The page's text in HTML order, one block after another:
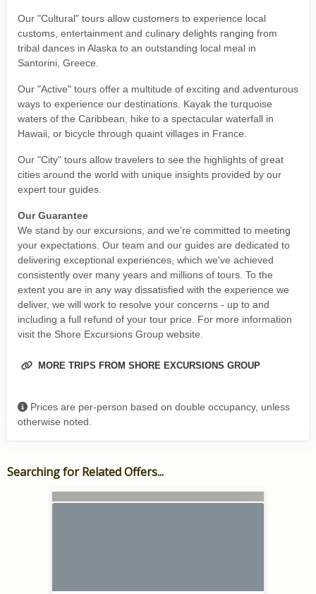
Our "Cultural" tours allow customers to experience local
customs, entertainment and culinary delights ranging from
tribal dances in Alaska to an outstanding local meal in
Santorini, Greece.
Our "Active" tours offer a multitude of exciting and adventurous
ways to experience our destinations. Kayak the turquoise
waters of the Caribbean, hike to a spectacular waterfall in
Hawaii, or bicycle through quaint villages in France.
Our "City" tours allow travelers to see the highlights of great
cities around the world with unique insights provided by our
expert tour guides.
Our Guarantee
We stand by our excursions, and we're committed to meeting
your expectations. Our team and our guides are dedicated to
delivering exceptional experiences, which we've achieved
consistently over many years and millions of tours. To the
extent you are in any way dissatisfied with the experience we
deliver, we will work to resolve your concerns - up to and
including a full refund of your tour price. For more information
visit the Shore Excursions Group website.
MORE TRIPS FROM SHORE EXCURSIONS GROUP
Prices are per-person based on double occupancy, unless
otherwise noted.
Searching for Related Offers...